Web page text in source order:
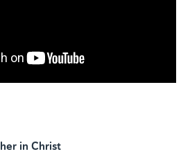
in Christ